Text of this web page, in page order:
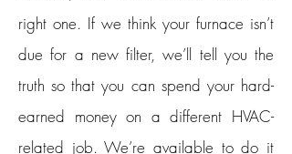
right one. If we think your furnace isn’t
due for a new filter, we’ll tell you the
truth so that you can spend your hard-
earned money on a different HVAC-
related job. We’re available to do it